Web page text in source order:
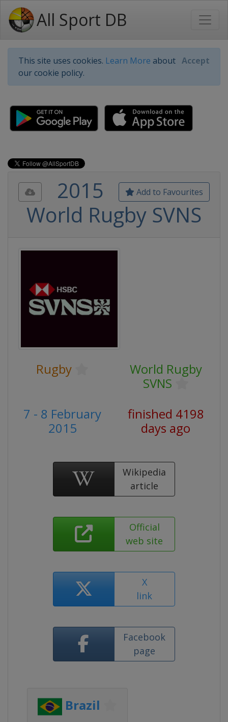
All Sport DB
This site uses cookies. Learn More about
our cookie policy.
Accept
Add to Favourites
2015
World Rugby SVNS
Rugby
World Rugby
SVNS
7 - 8 February
2015
finished 4198
days ago
Wikipedia
article
Official
web site
X
link
Facebook
page
Brazil